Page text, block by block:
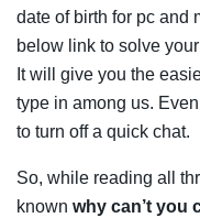
date of birth for pc and
below link to solve
It will give you the
type in among us.
to turn off a quick chat.
So, while reading all
known why can’t you